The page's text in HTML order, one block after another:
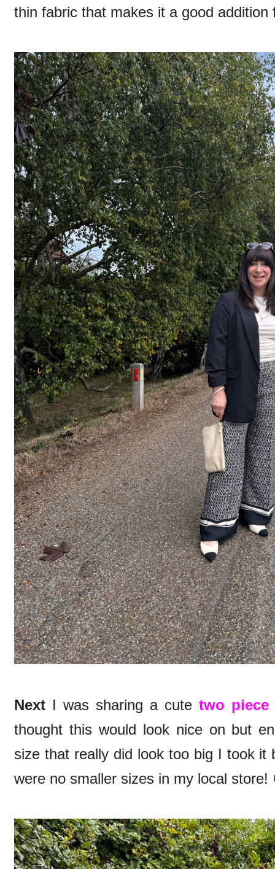
thin fabric that makes it a good
Next I was sharing a cute two piece
thought this would look nice on but
size that really did look too big I took it
were no smaller sizes in my local